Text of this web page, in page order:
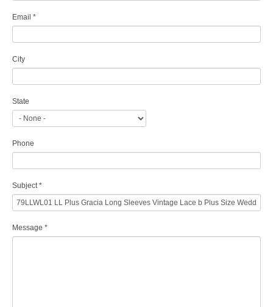
Email *
City
State
Phone
Subject *
Message *